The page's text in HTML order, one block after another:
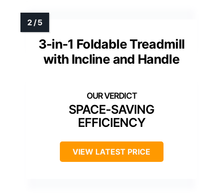
3-in-1 Foldable Treadmill
with Incline and Handle
SPACE-SAVING
EFFICIENCY
VIEW LATEST PRICE